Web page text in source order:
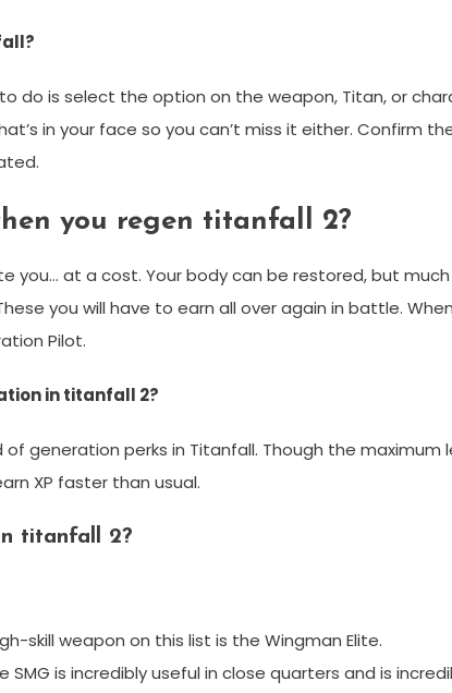
do is select the option on the weapon, Titan, or
in your face so you can’t miss it either. Confirm
you regen titanfall 2?
you… at a cost. Your body can be restored, but
you will have to earn all over again in battle.
Pilot.
in titanfall 2?
generation perks in Titanfall. Though the maximum
XP faster than usual.
titanfall 2?
skill weapon on this list is the Wingman Elite.
is incredibly useful in close quarters and is